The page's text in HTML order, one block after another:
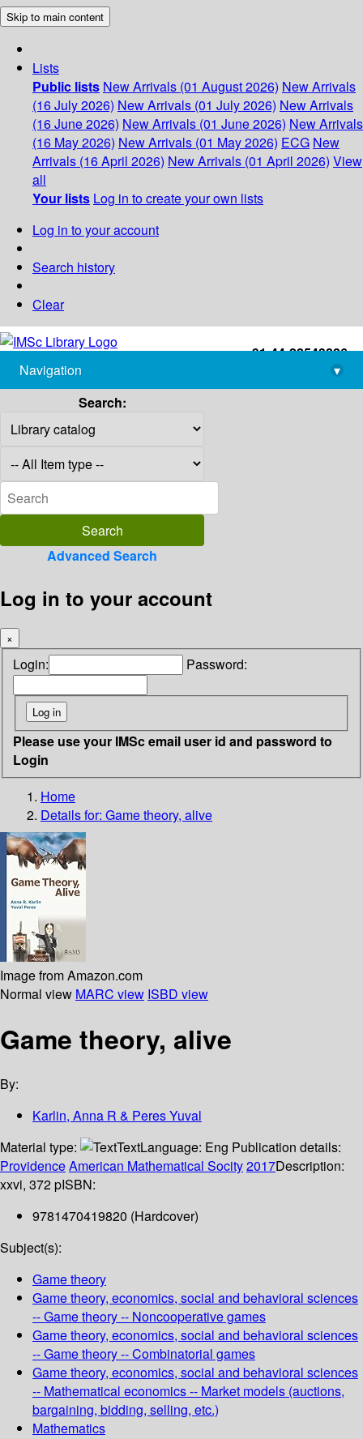
Skip to main content
Lists
Public lists New Arrivals (01 August 2026) New Arrivals
(16 July 2026) New Arrivals (01 July 2026) New Arrivals
(16 June 2026) New Arrivals (01 June 2026) New Arrivals
(16 May 2026) New Arrivals (01 May 2026) ECG New
Arrivals (16 April 2026) New Arrivals (01 April 2026) View
all
Your lists Log in to create your own lists
Log in to your account
Search history
Clear
+91-44-22543226
library@imsc.res.in
Navigation
▾
Search:
Advanced Search
Log in to your account
×
Login: Password:
Please use your IMSc email user id and password to
Login
Home
Details for: Game theory, alive
Image from Amazon.com
Normal view MARC view ISBD view
Game theory, alive
By:
Karlin, Anna R & Peres Yuval
Material type:
TextLanguage: Eng Publication details:
ProvidenceAmerican Mathematical Socity2017Description:
xxvi, 372 pISBN:
9781470419820 (Hardcover)
Subject(s):
Game theory
Game theory, economics, social and behavioral sciences
-- Game theory -- Noncooperative games
Game theory, economics, social and behavioral sciences
-- Game theory -- Combinatorial games
Game theory, economics, social and behavioral sciences
-- Mathematical economics -- Market models (auctions,
bargaining, bidding, selling, etc.)
Mathematics